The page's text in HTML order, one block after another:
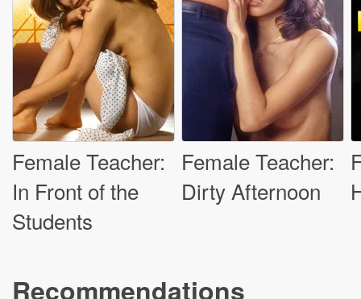
Female Teacher:
In Front of the
Students
Female Teacher:
Dirty Afternoon
Recommendations